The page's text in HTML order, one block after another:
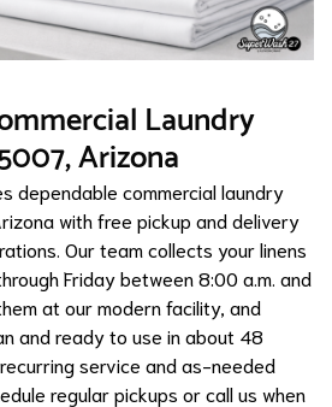
Laundry
Arizona
dependable commercial laundry
with free pickup and delivery
Our team collects your linens
Friday between 8:00 a.m. and
at our modern facility, and
and ready to use in about 48
service and as-needed
regular pickups or call us when